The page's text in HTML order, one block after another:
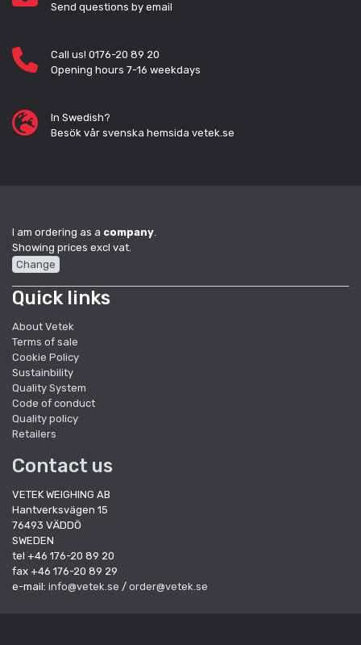
Send questions by email
Call us! 0176-20 89 20
Opening hours 7-16 weekdays
In Swedish?
Besök vår svenska hemsida vetek.se
I am ordering as a company.
Showing prices excl vat.
Change
Quick links
About Vetek
Terms of sale
Cookie Policy
Sustainbility
Quality System
Code of conduct
Quality policy
Retailers
Contact us
VETEK WEIGHING AB
Hantverksvägen 15
76493 VÄDDÖ
SWEDEN
tel +46 176-20 89 20
fax +46 176-20 89 29
e-mail: info@vetek.se / order@vetek.se